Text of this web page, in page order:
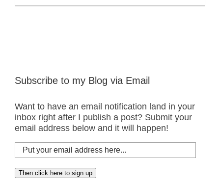
Birds
Subscribe to my Blog via Email
Want to have an email notification land in your
inbox right after I publish a post? Submit your
email address below and it will happen!
Put
your
email
address
Then click here to sign up